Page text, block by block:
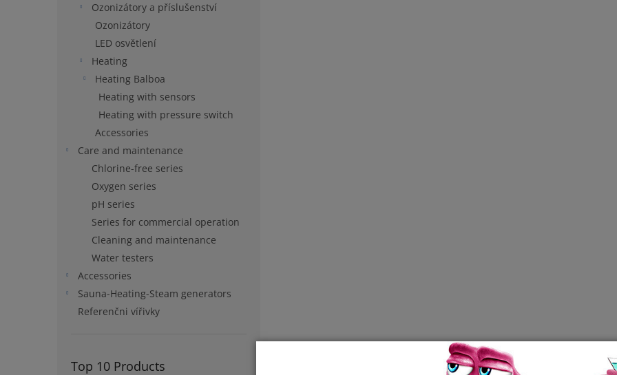
Ozonizátory a příslušenství
Ozonizátory
LED osvětlení
Heating
Heating Balboa
Heating with sensors
Heating with pressure switch
Accessories
Care and maintenance
Chlorine-free series
Oxygen series
pH series
Series for commercial operation
Cleaning and maintenance
Water testers
Accessories
Sauna-Heating-Steam generators
Referenčni vířivky
Top 10 Products